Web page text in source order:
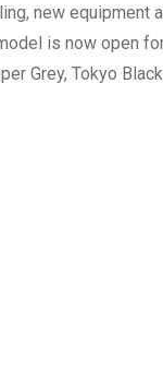
new equipment
is now open
Grey, Tokyo